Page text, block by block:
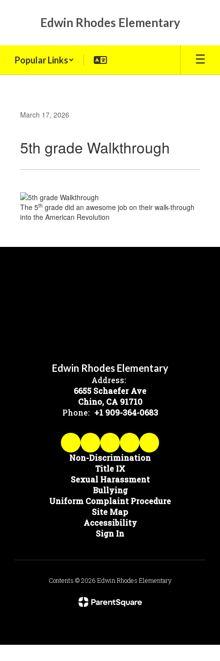
Edwin Rhodes Elementary
Popular Links
March 17, 2026
5th grade Walkthrough
The 5th grade did an awesome job on their walk-through
into the American Revolution
Edwin Rhodes Elementary
Address:
6655 Schaefer Ave
Chino, CA 91710
Phone: +1 909-364-0683
Non-Discrimination
Title IX
Sexual Harassment
Bullying
Uniform Complaint Procedure
Site Map
Accessibility
Sign In
Contents © 2026 Edwin Rhodes Elementary